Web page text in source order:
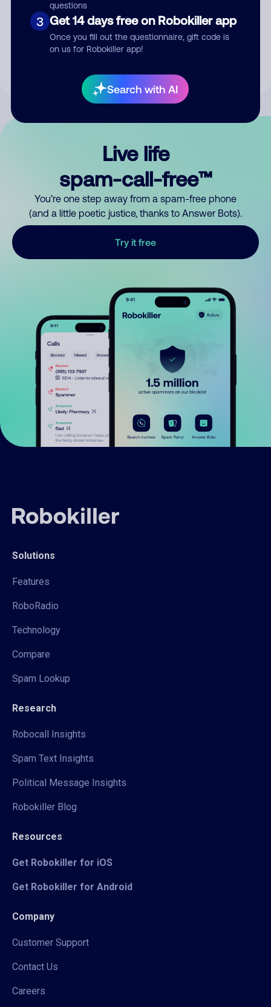
questions
3 Get 14 days free on Robokiller app
Once you fill out the questionnaire, gift code is
on us for Robokiller app!
Search with AI
Submit Comment
By submitting a comment, you give us permission to publish
Live life
spam-call-free™
You’re one step away from a spam-free phone
(and a little poetic justice, thanks to Answer Bots).
Try it free
Solutions
Features
RoboRadio
Technology
Compare
Spam Lookup
Research
Robocall Insights
Spam Text Insights
Political Message Insights
Robokiller Blog
Resources
Get Robokiller for iOS
Get Robokiller for Android
Company
Customer Support
Contact Us
Careers